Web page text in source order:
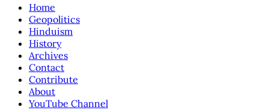
Home
Geopolitics
Hinduism
History
Archives
Contact
Contribute
About
YouTube Channel